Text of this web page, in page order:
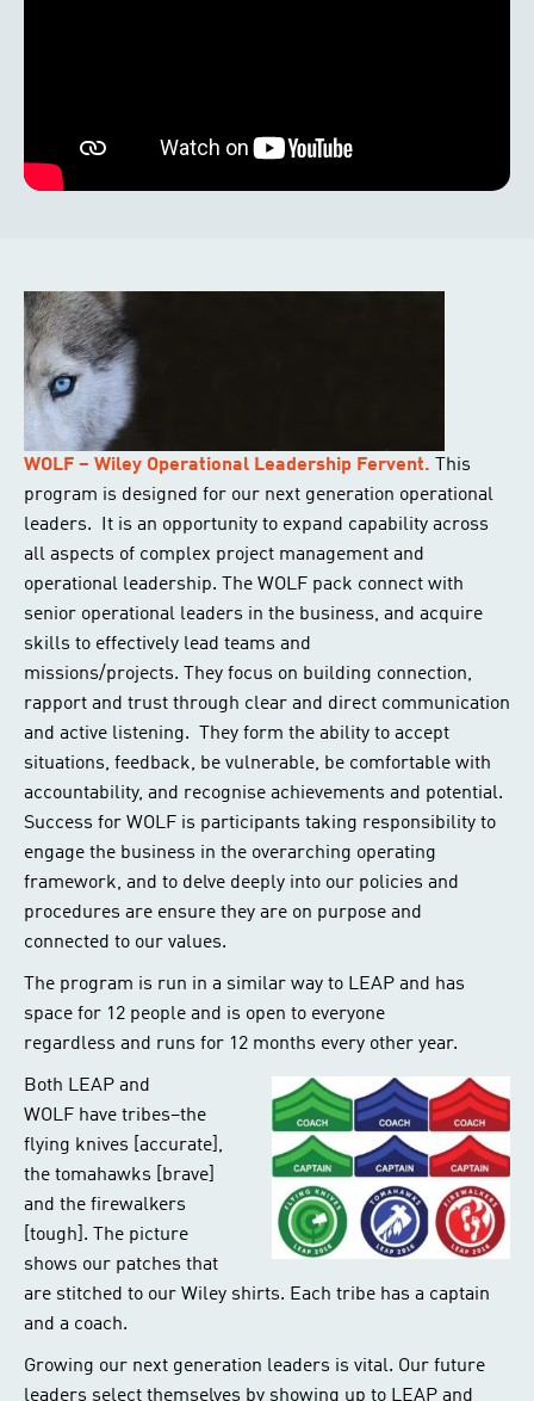
WOLF – Wiley Operational Leadership Fervent. This
program is designed for our next generation operational
leaders. It is an opportunity to expand capability across
all aspects of complex project management and
operational leadership. The WOLF pack connect with
senior operational leaders in the business, and acquire
skills to effectively lead teams and
missions/projects. They focus on building connection,
rapport and trust through clear and direct communication
and active listening. They form the ability to accept
situations, feedback, be vulnerable, be comfortable with
accountability, and recognise achievements and potential.
Success for WOLF is participants taking responsibility to
engage the business in the overarching operating
framework, and to delve deeply into our policies and
procedures are ensure they are on purpose and
connected to our values.
The program is run in a similar way to LEAP and has
space for 12 people and is open to everyone
regardless and runs for 12 months every other year.
Both LEAP and
WOLF have tribes–the
flying knives [accurate],
the tomahawks [brave]
and the firewalkers
[tough]. The picture
shows our patches that
are stitched to our Wiley shirts. Each tribe has a captain
and a coach.
Growing our next generation leaders is vital. Our future
leaders select themselves by showing up to LEAP and